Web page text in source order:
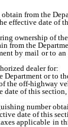
from the
date of
ownership of
the
mail or to an
dealer for:
or to
the off-highway
of this section,
number
date of this
in this